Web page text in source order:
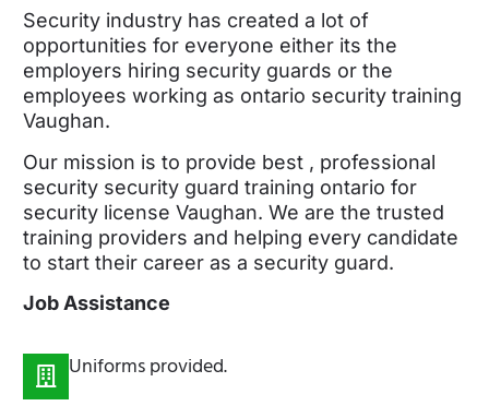
Security industry has created a lot of
opportunities for everyone either its the
employers hiring security guards or the
employees working as ontario security training
Vaughan.
Our mission is to provide best , professional
security security guard training ontario for
security license Vaughan. We are the trusted
training providers and helping every candidate
to start their career as a security guard.
Job Assistance
Uniforms provided.